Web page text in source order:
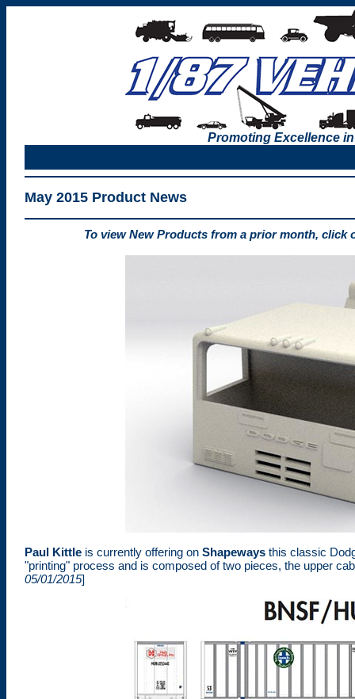
Promoting Excellence
May 2015 Product News
To view New Products from a prior month, click
Paul Kittle is currently offering on Shapeways this classic
"printing" process and is composed of two pieces, the upper
05/01/2015]